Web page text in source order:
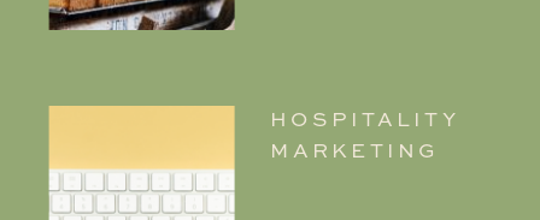
HOSPITALITY
MARKETING